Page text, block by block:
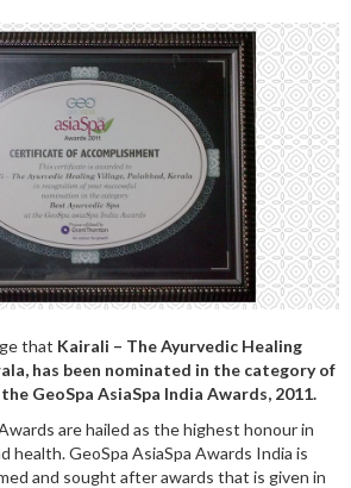
that Kairali – The Ayurvedic Healing
has been nominated in the category of
GeoSpa AsiaSpa India Awards, 2011.
are hailed as the highest honour in
health. GeoSpa AsiaSpa Awards India is
and sought after awards that is given in